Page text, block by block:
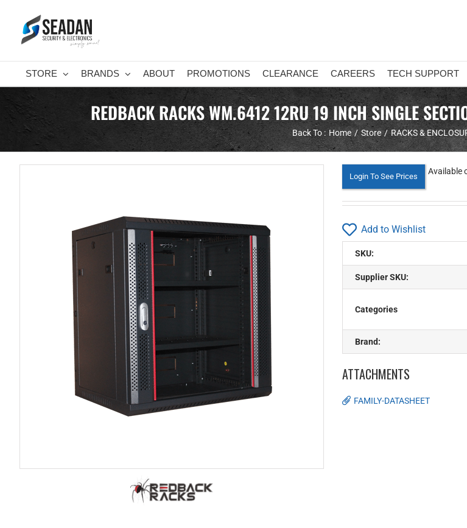
content
STORE BRANDS ABOUT PROMOTIONS CLEARANCE CAREERS TECH SUPPORT
REDBACK RACKS WM.6412 12RU 19 INCH SINGLE
Back To : Home Store RACKS &
Login To See Prices
Available
Add to Wishlist
SKU:
Supplier SKU:
Categories
Brand:
ATTACHMENTS
FAMILY-DATASHEET